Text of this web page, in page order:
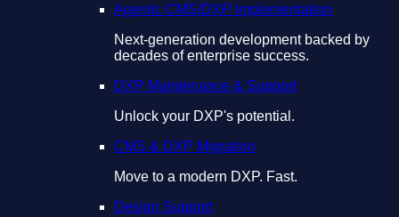
Agentic CMS/DXP Implementation
Next-generation development backed by
decades of enterprise success.
DXP Maintenance & Support
Unlock your DXP's potential.
CMS & DXP Migration
Move to a modern DXP. Fast.
Design Support